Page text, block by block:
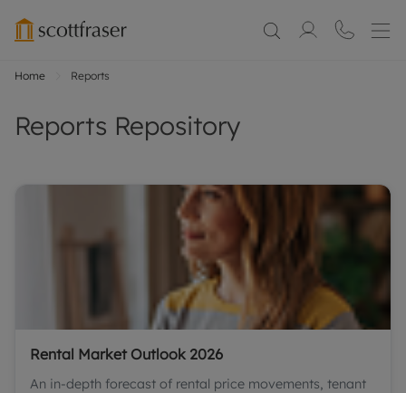
Home Reports
Reports Repository
Rental Market Outlook 2026
An in-depth forecast of rental price movements, tenant